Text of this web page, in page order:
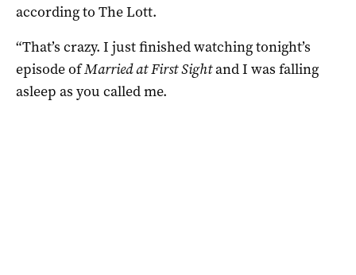
according to The Lott.
“That’s crazy. I just finished watching tonight’s
episode ofMarried at First Sightand I was falling
asleep as you called me.